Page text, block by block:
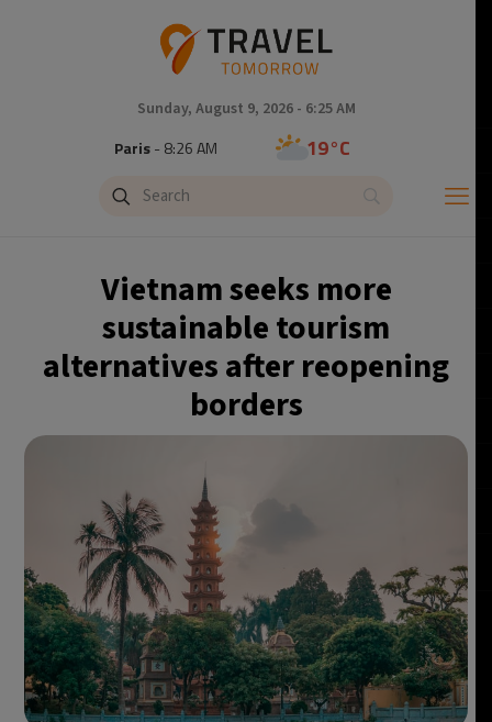
Sunday, August 9, 2026 - 6:25 AM
Paris- 8:26 AM 19°C
Brussels- 8:26 AM
Singapore - 2:26 PM 31°C
Bangkok- 1:26 PM 31°C
- 8:26 AM
Buenos Aires
Mexico City- 12:26 AM
Seoul- 3:26 PM 34°C
Dubai- 10:26 AM 33°C
Beijing- 2:26 PM 29°C
Vietnam seeks more
sustainable tourism
alternatives after reopening
borders